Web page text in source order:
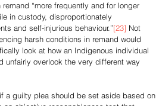
“more frequently and for longer
in custody, disproportionately
and self-injurious behaviour.”[23] Not
harsh conditions in remand would
look at how an Indigenous individual
unfairly overlook the very different way
a guilty plea should be set aside based on